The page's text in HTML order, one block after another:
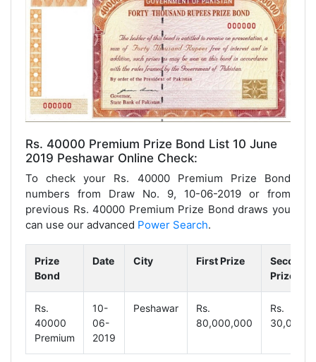
Rs. 40000 Premium Prize Bond List 10 June
2019 Peshawar Online Check:
To check your Rs. 40000 Premium Prize Bond
numbers from Draw No. 9, 10-06-2019 or from
previous Rs. 40000 Premium Prize Bond draws you
can use our advanced Power Search.
Prize
Bond
Date City First Prize
Second
Prize
Rs.
40000
Premium
10-
06-
2019
Peshawar
Rs.
80,000,000
Rs.